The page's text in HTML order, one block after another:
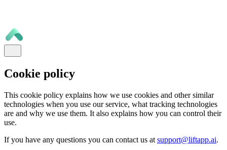
Cookie policy
This cookie policy explains how we use cookies and other similar
technologies when you use our service, what tracking technologies
are and why we use them. It also explains how you can control their
use.
If you have any questions you can contact us at support@liftapp.ai.